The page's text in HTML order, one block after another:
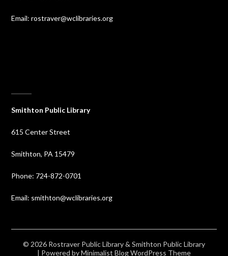
Email: rostraver@wclibraries.org
Smithton Public Library
615 Center Street
Smithton, PA 15479
Phone: 724-872-0701
Email: smithton@wclibraries.org
© 2026 Rostraver Public Library & Smithton Public Library
| Powered byMinimalist BlogWordPress Theme